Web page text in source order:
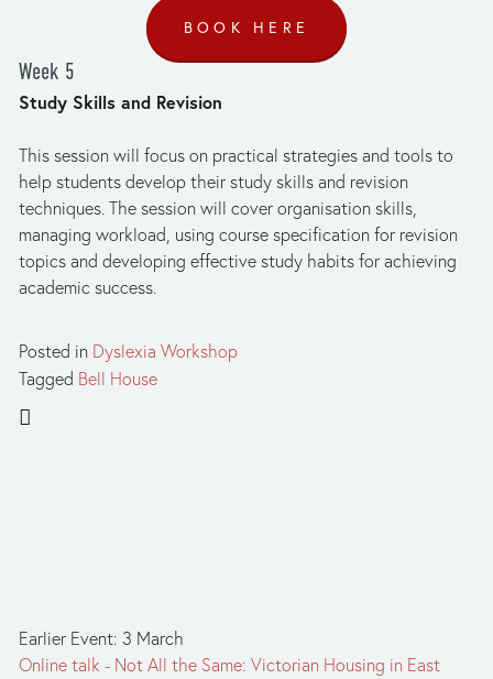
BOOK HERE
Week 5
Study Skills and Revision
This session will focus on practical strategies and tools to
help students develop their study skills and revision
techniques. The session will cover organisation skills,
managing workload, using course specification for revision
topics and developing effective study habits for achieving
academic success.
Posted in Dyslexia Workshop
Tagged Bell House
Earlier Event: 3 March
Online talk - Not All the Same: Victorian Housing in East